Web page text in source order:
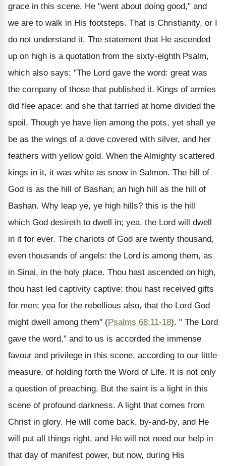
grace in this scene. He "went about doing good," and
we are to walk in His footsteps. That is Christianity, or I
do not understand it. The statement that He ascended
up on high is a quotation from the sixty-eighth Psalm,
which also says: "The Lord gave the word: great was
the cornpany of those that published it. Kings of armies
did flee apace: and she that tarried at home divided the
spoil. Though ye have lien among the pots, yet shall ye
be as the wings of a dove covered with silver, and her
feathers with yellow gold. When the Almighty scattered
kings in it, it was white as snow in Salmon. The hill of
God is as the hill of Bashan; an high hill as the hill of
Bashan. Why leap ye, ye high hills? this is the hill
which God desireth to dwell in; yea, the Lord will dwell
in it for ever. The chariots of God are twenty thousand,
even thousands of angels: the Lord is among them, as
in Sinai, in the holy place. Thou hast ascended on high,
thou hast led captivity captive: thou hast received gifts
for men; yea for the rebellious also, that the Lord God
might dwell among them" (Psalms 68:11-18). " The Lord
gave the word," and to us is accorded the immense
favour and privilege in this scene, according to our little
measure, of holding forth the Word of Life. It is not only
a question of preaching. But the saint is a light in this
scene of profound darkness. A light that comes from
Christ in glory. He will come back, by-and-by, and He
will put all things right, and He will not need our help in
that day of manifest power, but now, during His